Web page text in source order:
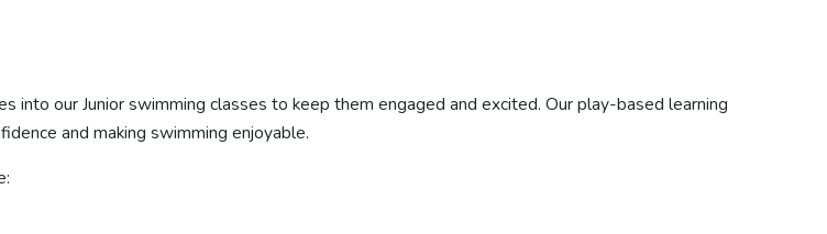
into our Junior swimming classes to keep them engaged and excited. Our play-based learning
and making swimming enjoyable.